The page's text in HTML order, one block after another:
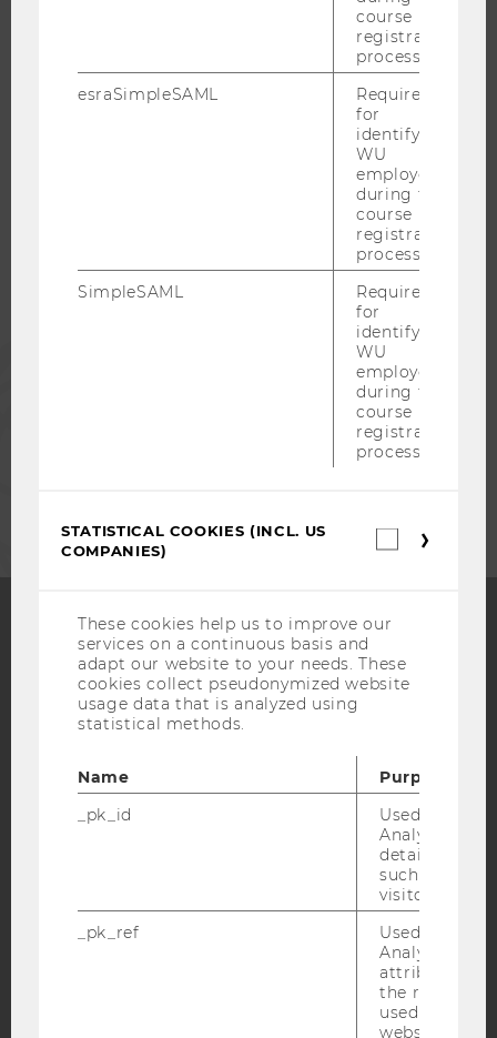
ALUMNI
FacebookInstagramBlog
ACCESSABILITY STATEMENT
DATA PROTECTION STATEMENT SOCIAL MEDIA
DATA PROTECTION STATEMENT APPLICANTS AND
course
registration
process.
esraSimpleSAML
Required
for
identifying
WU
employees
during the
course
registration
process.
SimpleSAML
Required
for
identifying
WU
employees
during the
course
registration
process.
STATISTICAL COOKIES (INCL. US
COMPANIES)
These cookies help us to improve our
services on a continuous basis and
adapt our website to your needs. These
cookies collect pseudonymized website
usage data that is analyzed using
statistical methods.
Name
Purpose
_pk_id
Used by
Analytics to
details about
such as the
visitor ID.
_pk_ref
Used by
Analytics to
attribution
the referrer
used to visit
website.